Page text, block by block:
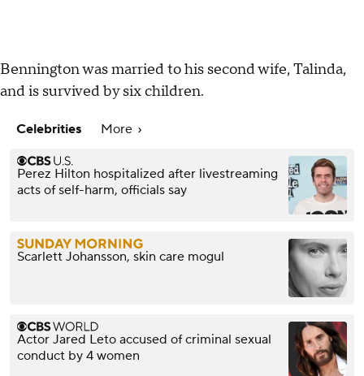
Bennington was married to his second wife, Talinda,
and is survived by six children.
Celebrities More
Perez Hilton hospitalized after livestreaming
acts of self-harm, officials say
Scarlett Johansson, skin care mogul
Actor Jared Leto accused of criminal sexual
conduct by 4 women